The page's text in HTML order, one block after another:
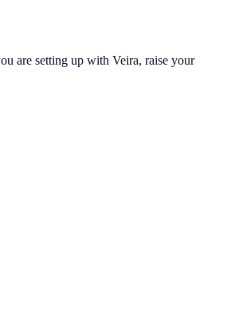
are setting up with Veira, raise your